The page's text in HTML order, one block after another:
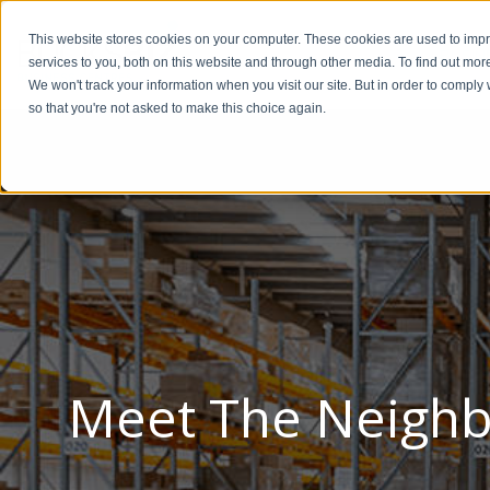
This website stores cookies on your computer. These cookies are used to
services to you, both on this website and through other media. To find out
We won't track your information when you visit our site. But in order to
so that you're not asked to make this choice again.
Meet The